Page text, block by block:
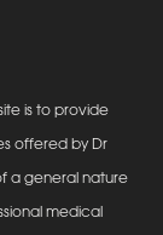
is to provide
offered by Dr
a general nature
medical